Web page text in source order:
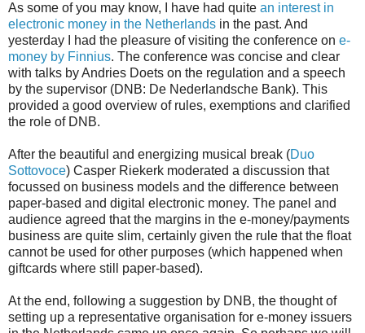
As some of you may know, I have had quite an interest in
electronic money in the Netherlands in the past. And
yesterday I had the pleasure of visiting the conference on e-
money by Finnius. The conference was concise and clear
with talks by Andries Doets on the regulation and a speech
by the supervisor (DNB: De Nederlandsche Bank). This
provided a good overview of rules, exemptions and clarified
the role of DNB.
After the beautiful and energizing musical break (Duo
Sottovoce) Casper Riekerk moderated a discussion that
focussed on business models and the difference between
paper-based and digital electronic money. The panel and
audience agreed that the margins in the e-money/payments
business are quite slim, certainly given the rule that the float
cannot be used for other purposes (which happened when
giftcards where still paper-based).
At the end, following a suggestion by DNB, the thought of
setting up a representative organisation for e-money issuers